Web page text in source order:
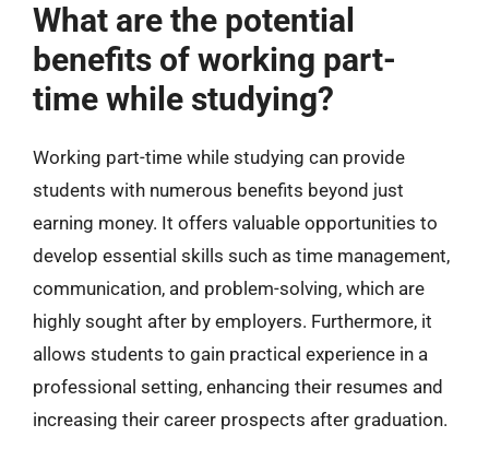
What are the potential
benefits of working part-
time while studying?
Working part-time while studying can provide
students with numerous benefits beyond just
earning money. It offers valuable opportunities to
develop essential skills such as time management,
communication, and problem-solving, which are
highly sought after by employers. Furthermore, it
allows students to gain practical experience in a
professional setting, enhancing their resumes and
increasing their career prospects after graduation.